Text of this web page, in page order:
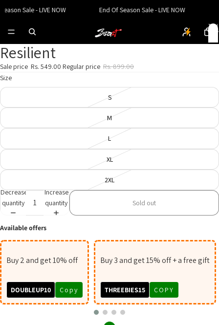
Sale - LIVE NOW End Of Season Sale - LIVE NOW
Total
items
0
Open
image
in
full
screen
Open
image
in
full
screen
Open
image
in
full
screen
Resilient
Sale price Rs. 549.00 Regular price Rs. 899.00
Size
S
M
L
XL
2XL
Decrease
quantity
Increase
quantity
Sold out
Available offers
Buy 2 and get 10% off
DOUBLEUP10 Copy
Buy 3 and get 15% off + a free gift
THREEBIES15 COPY